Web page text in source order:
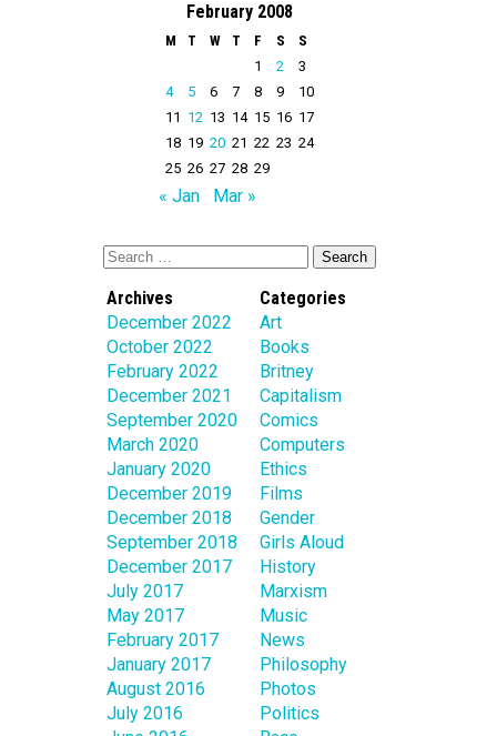
February 2008
M T W T F S
S
1
2
3
4
5 6 7 8 9
10
11 12 13 14 15 16 17
18 19 20 21 22 23 24
25 26 27 28 29
« Jan Mar »
Archives
December 2022
October 2022
February 2022
December 2021
September 2020
March 2020
January 2020
December 2019
December 2018
September 2018
December 2017
July 2017
May 2017
February 2017
January 2017
August 2016
July 2016
Categories
Art
Books
Britney
Capitalism
Comics
Computers
Ethics
Films
Gender
Girls Aloud
History
Marxism
Music
News
Philosophy
Photos
Politics